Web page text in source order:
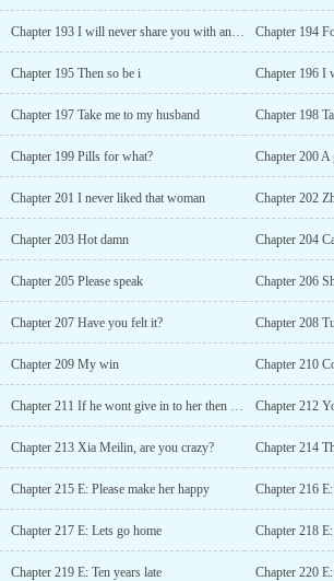
Chapter 193 I will never share you with anyone Chapter 194
Chapter 195 Then so be i Chapter 196 I
Chapter 197 Take me to my husband Chapter 198
Chapter 199 Pills for what? Chapter 200 A
Chapter 201 I never liked that woman Chapter 202
Chapter 203 Hot damn Chapter 204
Chapter 205 Please speak Chapter 206
Chapter 207 Have you felt it? Chapter 208
Chapter 209 My win Chapter 210
Chapter 211 If he wont give in to her then shell make him give in! Chapter 212
Chapter 213 Xia Meilin, are you crazy? Chapter 214
Chapter 215 E: Please make her happy Chapter 216
Chapter 217 E: Lets go home Chapter 218
Chapter 219 E: Ten years late Chapter 220